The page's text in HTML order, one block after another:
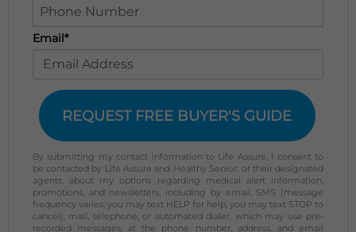
Email*
REQUEST FREE BUYER'S GUIDE
By submitting my contact information to Life Assure, I consent to
be contacted by Life Assure and Healthy Senior, or their designated
agents, about my options regarding medical alert information,
promotions, and newsletters, including by email, SMS (message
frequency varies; you may text HELP for help; you may text STOP to
cancel), mail, telephone, or automated dialer, which may use pre-
recorded messages, at the phone number, address, and email